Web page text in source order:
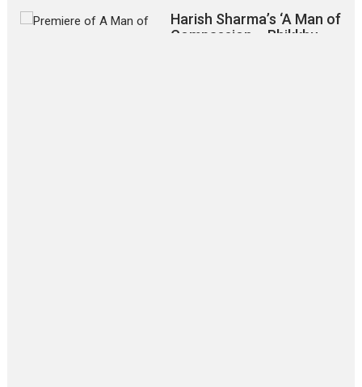
Harish Sharma’s ‘A Man of
Compassion – Bhikkhu